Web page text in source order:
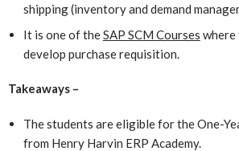
shipping (inventory and demand
It is one of theSAP SCM Courses where
develop purchase requisition.
Takeaways –
The students are eligible for the One-
from Henry Harvin ERP Academy.